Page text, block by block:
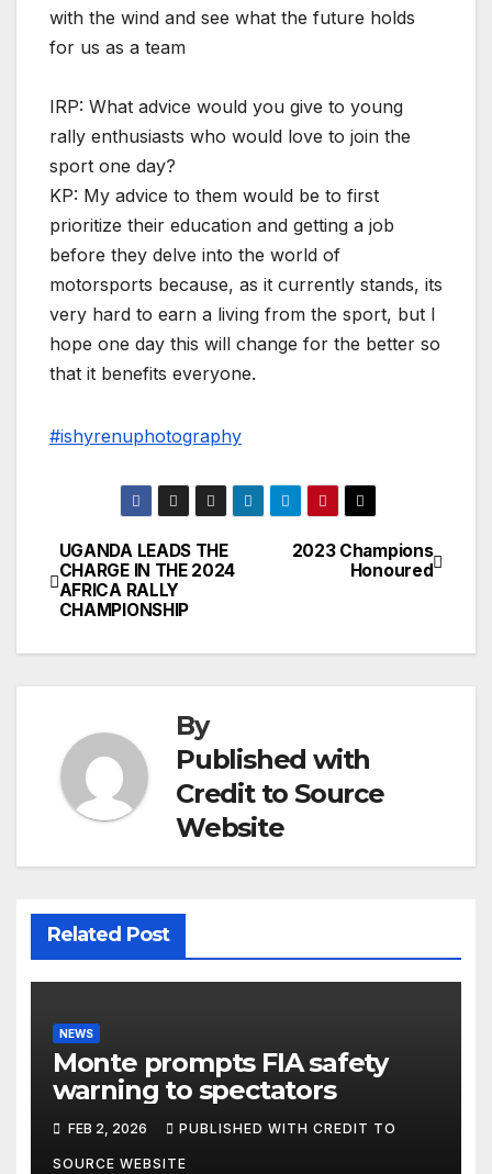
with the wind and see what the future holds
for us as a team
IRP: What advice would you give to young
rally enthusiasts who would love to join the
sport one day?
KP: My advice to them would be to first
prioritize their education and getting a job
before they delve into the world of
motorsports because, as it currently stands, its
very hard to earn a living from the sport, but I
hope one day this will change for the better so
that it benefits everyone.
#ishyrenuphotography
Post
navigation
2023 Champions
Honoured
UGANDA LEADS THE
CHARGE IN THE 2024
AFRICA RALLY
CHAMPIONSHIP
By
Published with
Credit to Source
Website
Related Post
NEWS
Monte prompts FIA safety
warning to spectators
FEB 2, 2026 PUBLISHED WITH CREDIT TO
SOURCE WEBSITE